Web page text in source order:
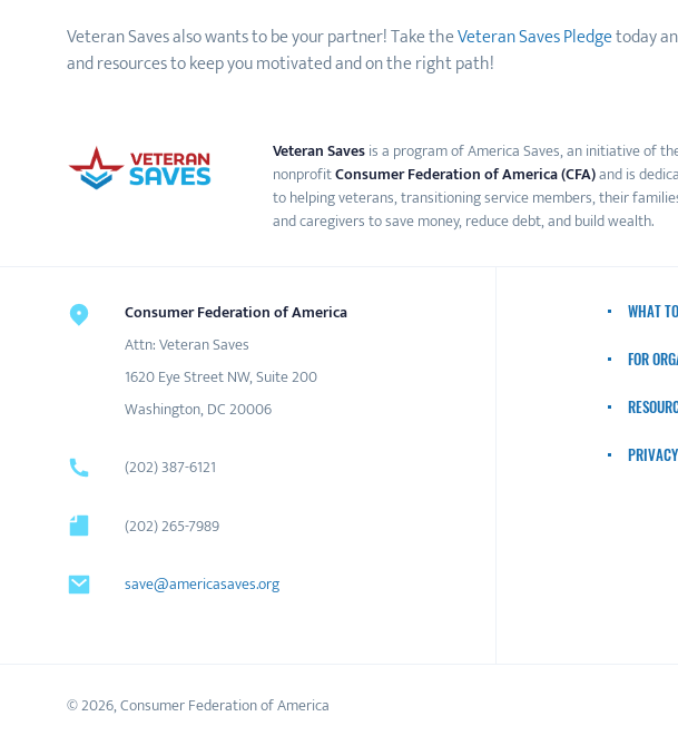
Veteran Saves also wants to be your partner! Take theVeteran Saves Pledgetoday
and resources to keep you motivated and on the right path!
Veteran Savesis a program of America Saves, an initiative of
nonprofitConsumer Federation of America (CFA)and is
to helping veterans, transitioning service members, their
and caregivers to save money, reduce debt, and build wealth.
Consumer Federation of America
Attn: Veteran Saves
1620 Eye Street NW, Suite 200
Washington, DC 20006
(202) 387-6121
(202) 265-7989
save@americasaves.org
WHAT
FOR
© 2026, Consumer Federation of America